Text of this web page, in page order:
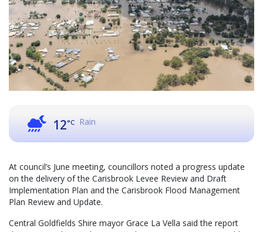
12°C Rain
At council’s June meeting, councillors noted a progress update
on the delivery of the Carisbrook Levee Review and Draft
Implementation Plan and the Carisbrook Flood Management
Plan Review and Update.
Central Goldfields Shire mayor Grace La Vella said the report